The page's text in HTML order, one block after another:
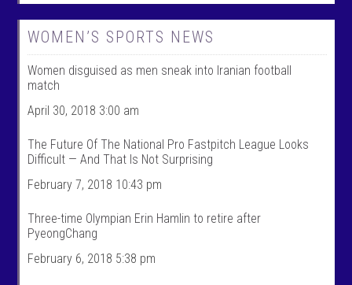
e
w
W
o
m
e
n
a
S
p
r
’
s
r
e
w
@
w
o
m
t
k
s
o
s
’
p
WOMEN’S SPORTS NEWS
Women disguised as men sneak into Iranian football
match
April 30, 2018 3:00 am
The Future Of The National Pro Fastpitch League Looks
Difficult — And That Is Not Surprising
February 7, 2018 10:43 pm
Three-time Olympian Erin Hamlin to retire after
PyeongChang
February 6, 2018 5:38 pm